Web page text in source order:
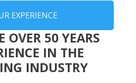
EXPERIENCE
OVER 50 YEARS
IN THE
INDUSTRY